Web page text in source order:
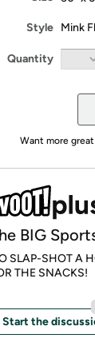
Style Mink
Quantity
Want more
BIG
SLAP-SHOT A
THE SNACKS!
Start the